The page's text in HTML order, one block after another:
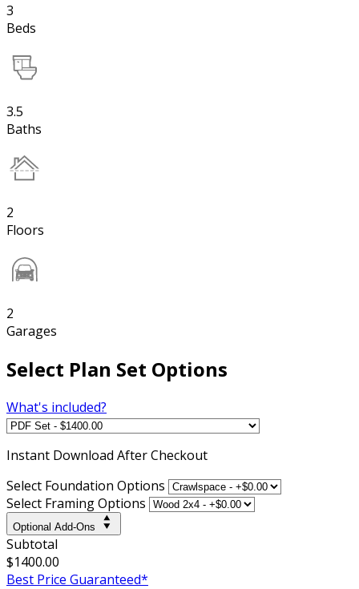
3
Beds
3.5
Baths
2
Floors
2
Garages
Select Plan Set Options
What's included?
Instant Download After Checkout
Select Foundation Options
Select Framing Options
Optional Add-Ons
Subtotal
$1400.00
Best Price Guaranteed*